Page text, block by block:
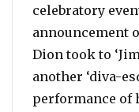
celebratory
announcement
Dion took to
another ‘diva-
performance of